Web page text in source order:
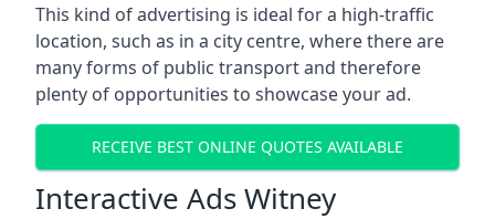
This kind of advertising is ideal for a high-traffic
location, such as in a city centre, where there are
many forms of public transport and therefore
plenty of opportunities to showcase your ad.
RECEIVE BEST ONLINE QUOTES AVAILABLE
Interactive Ads Witney